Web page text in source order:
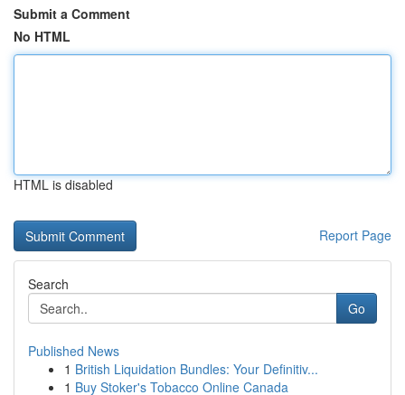
Submit a Comment
No HTML
HTML is disabled
Report Page
Search
Go
Published News
1 British Liquidation Bundles: Your Definitiv...
1 Buy Stoker's Tobacco Online Canada